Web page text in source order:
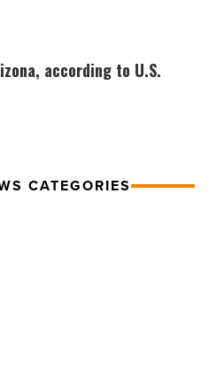
according to U.S.
CATEGORIES